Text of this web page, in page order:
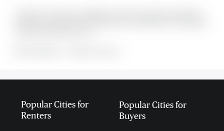
Popular Cities for
Renters
Popular Cities for
Buyers